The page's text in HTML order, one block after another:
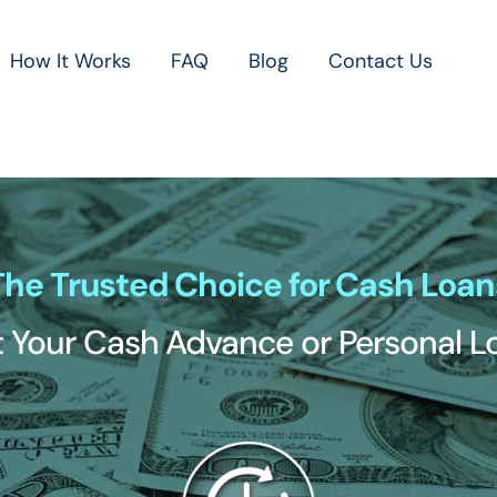
How It Works FAQ Blog Contact Us
Trusted Choice for Cash
Your Cash Advance or Personal